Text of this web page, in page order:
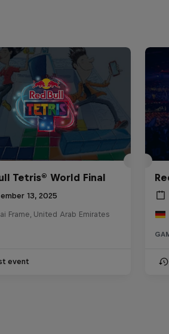
Tetris® World Final
13, 2025
Frame, United Arab Emirates
event